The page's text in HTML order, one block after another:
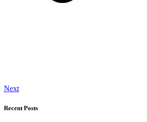
Next
Recent Posts